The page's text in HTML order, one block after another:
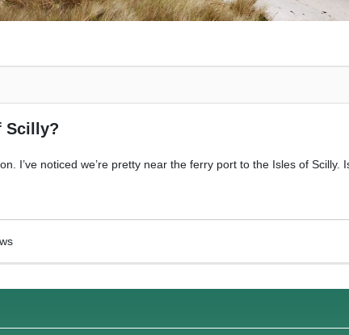
Scilly?
I’ve noticed we’re pretty near the ferry port to the Isles of Scilly.